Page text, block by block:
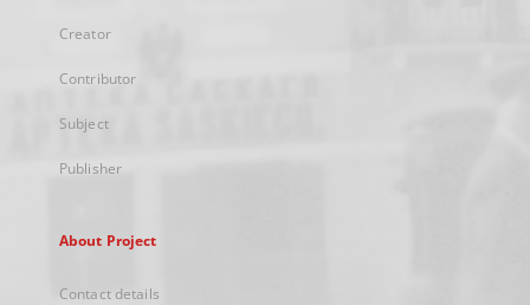
Creator
Contributor
Subject
Publisher
About Project
Contact details